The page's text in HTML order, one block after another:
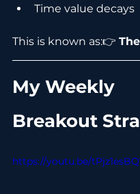
Time value decays
This is known as:👉
My Weekly
Breakout
https://youtu.be/